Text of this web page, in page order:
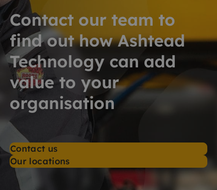
Contact our team to
find out how Ashtead
Technology can add
value to your
organisation
Contact us
Our locations